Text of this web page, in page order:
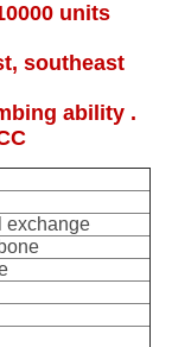
units
southeast
ability .
exchange